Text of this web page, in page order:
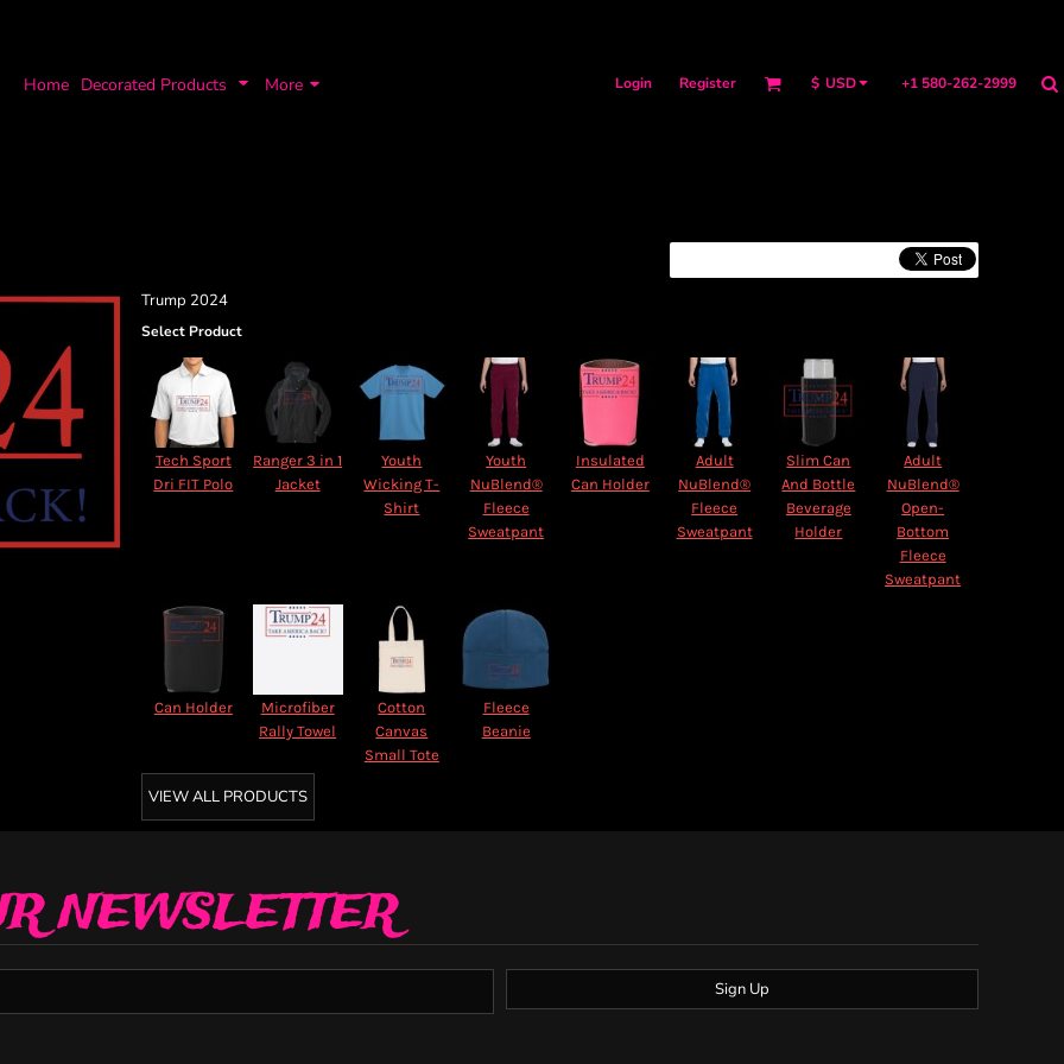
Home Decorated Products More Login Register $ USD +1 580-262-2999
Trump 2024
Select Product
Tech Sport
Dri FIT Polo
Ranger 3 in 1
Jacket
Youth
Wicking T-
Shirt
Youth
NuBlend®
Fleece
Sweatpant
Insulated
Can Holder
Adult
NuBlend®
Fleece
Sweatpant
Slim Can
And Bottle
Beverage
Holder
Adult
NuBlend®
Open-
Bottom
Fleece
Sweatpant
Can Holder
Microfiber
Rally Towel
Cotton
Canvas
Small Tote
Fleece
Beanie
VIEW ALL PRODUCTS
NEWSLETTER
Sign Up